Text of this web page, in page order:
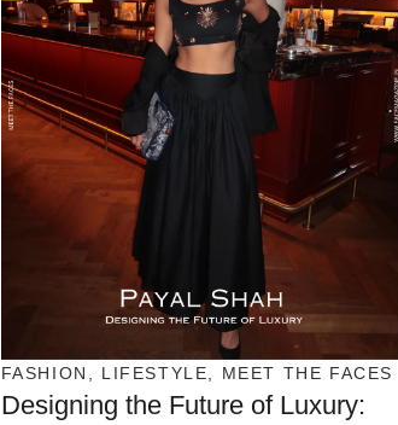
FASHION , LIFESTYLE, MEET THE FACES
Designing the Future of Luxury: